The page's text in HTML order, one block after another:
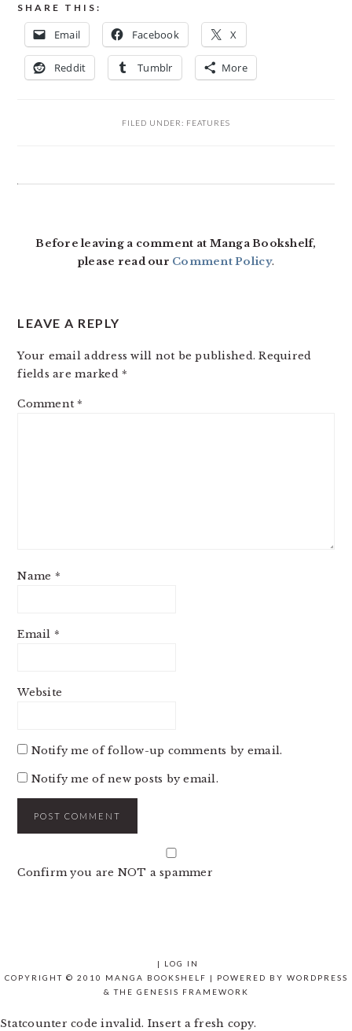
SHARE THIS:
Email Facebook X
Reddit Tumblr More
FILED UNDER: FEATURES
Before leaving a comment at Manga Bookshelf,
please read our Comment Policy.
LEAVE A REPLY
Your email address will not be published. Required
fields are marked *
Comment *
Name *
Email *
Website
Notify me of follow-up comments by email.
Notify me of new posts by email.
Confirm you are NOT a spammer
|
LOG IN
COPYRIGHT © 2010 MANGA BOOKSHELF | POWERED BY WORDPRESS
& THE GENESIS FRAMEWORK
Statcounter code invalid. Insert a fresh copy.